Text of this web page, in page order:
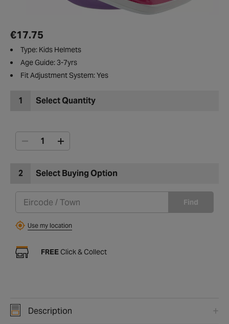
€17.75
Type: Kids Helmets
Age Guide: 3-7yrs
Fit Adjustment System: Yes
1 Select Quantity
2 Select Buying Option
Find
Use my location
FREE Click & Collect
Description